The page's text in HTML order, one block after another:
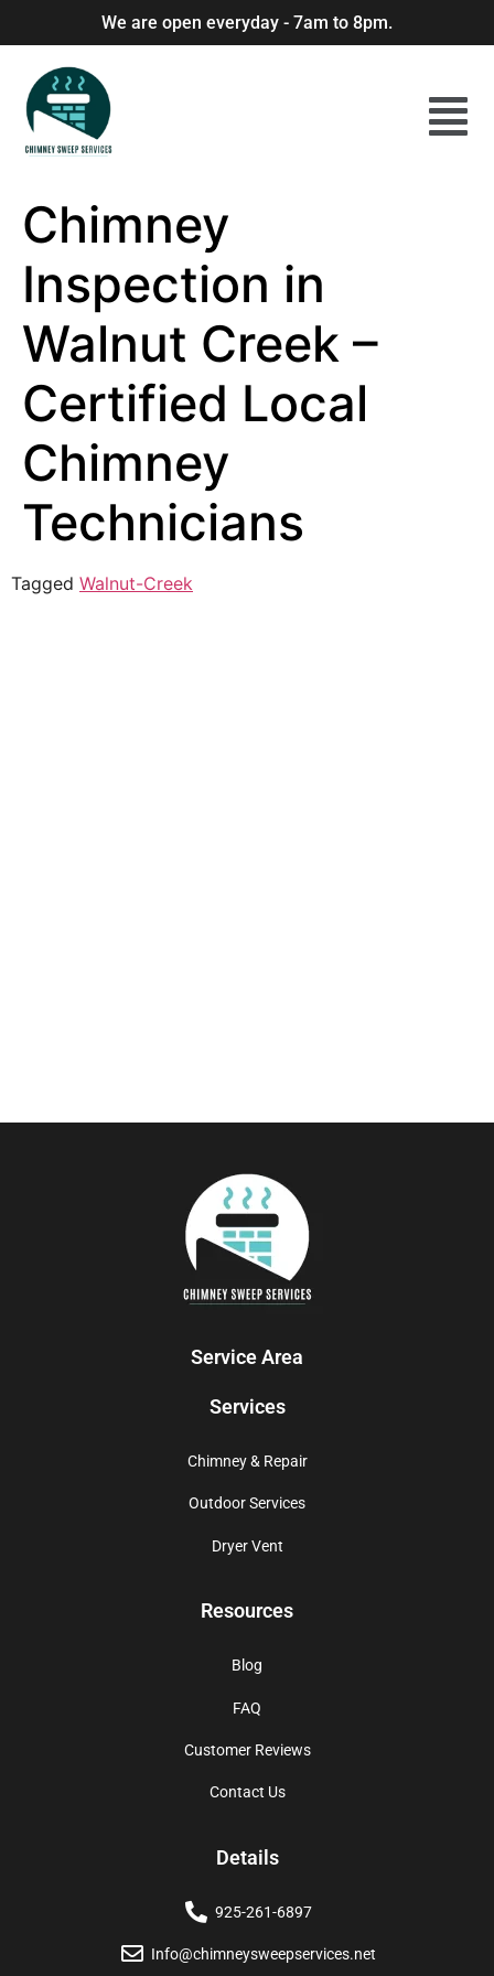
We are open everyday - 7am to 8pm.
Chimney
Inspection in
Walnut Creek –
Certified Local
Chimney
Technicians
Tagged Walnut-Creek
Service Area
Services
Chimney & Repair
Outdoor Services
Dryer Vent
Resources
Blog
FAQ
Customer Reviews
Contact Us
Details
925-261-6897
Info@chimneysweepservices.net